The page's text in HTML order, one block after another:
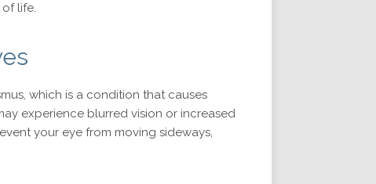
life.
which is a condition that causes
experience blurred vision or increased
your eye from moving sideways,